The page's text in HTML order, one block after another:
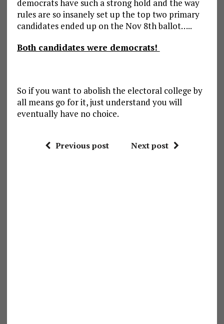
democrats have such a strong hold and the way
rules are so insanely set up the top two primary
candidates ended up on the Nov 8th ballot…..
Both candidates were democrats!
So if you want to abolish the electoral college by
all means go for it, just understand you will
eventually have no choice.
Previous post Next post